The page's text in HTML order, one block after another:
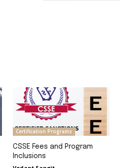
Certification Programs
CSSE Fees and Program
Inclusions